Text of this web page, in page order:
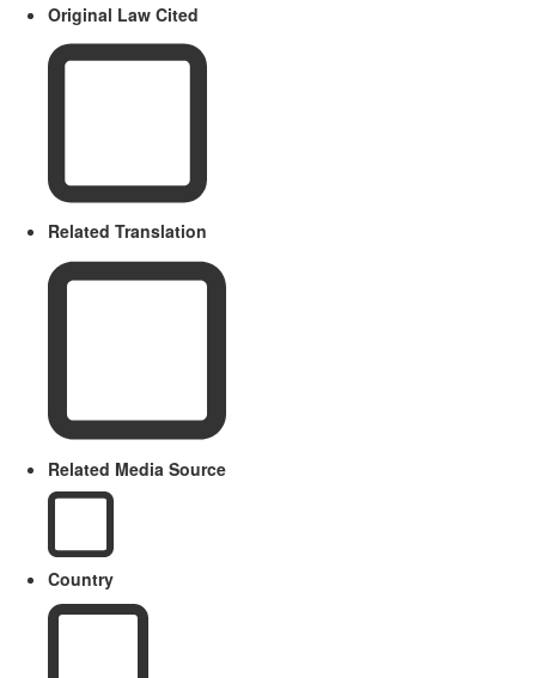
Original Law Cited
Related Translation
Related Media Source
Country